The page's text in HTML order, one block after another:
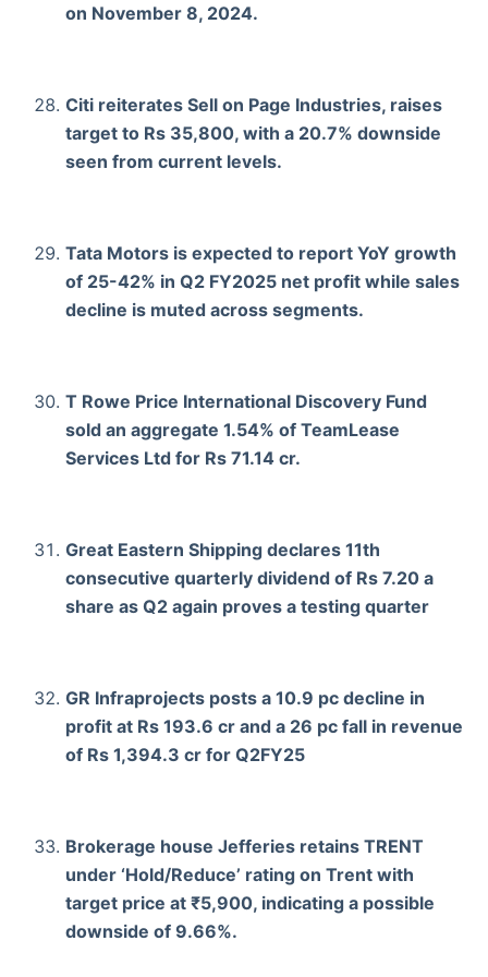
on November 8, 2024.
Citi reiterates Sell on Page Industries, raises
target to Rs 35,800, with a 20.7% downside
seen from current levels.
Tata Motors is expected to report YoY growth
of 25-42% in Q2 FY2025 net profit while sales
decline is muted across segments.
T Rowe Price International Discovery Fund
sold an aggregate 1.54% of TeamLease
Services Ltd for Rs 71.14 cr.
Great Eastern Shipping declares 11th
consecutive quarterly dividend of Rs 7.20 a
share as Q2 again proves a testing quarter
GR Infraprojects posts a 10.9 pc decline in
profit at Rs 193.6 cr and a 26 pc fall in revenue
of Rs 1,394.3 cr for Q2FY25
Brokerage house Jefferies retains TRENT
under ‘Hold/Reduce’ rating on Trent with
target price at ₹5,900, indicating a possible
downside of 9.66%.